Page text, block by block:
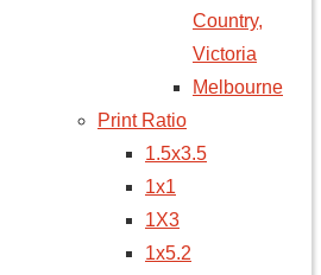
Country,
Victoria
Melbourne
Print Ratio
1.5x3.5
1x1
1X3
1x5.2